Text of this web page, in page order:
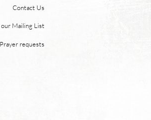
new
and
Contact Us
Mailing List
Prayer requests